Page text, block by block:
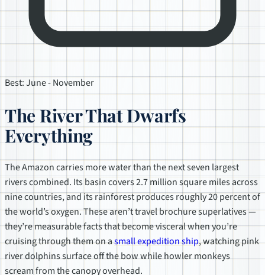
Best: June - November
The River That Dwarfs
Everything
The Amazon carries more water than the next seven largest
rivers combined. Its basin covers 2.7 million square miles across
nine countries, and its rainforest produces roughly 20 percent of
the world’s oxygen. These aren’t travel brochure superlatives —
they’re measurable facts that become visceral when you’re
cruising through them on asmall expedition ship, watching pink
river dolphins surface off the bow while howler monkeys
scream from the canopy overhead.